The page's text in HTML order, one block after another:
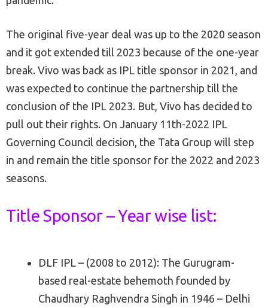
The original five-year deal was up to the 2020 season
and it got extended till 2023 because of the one-year
break. Vivo was back as IPL title sponsor in 2021, and
was expected to continue the partnership till the
conclusion of the IPL 2023. But, Vivo has decided to
pull out their rights. On January 11th-2022 IPL
Governing Council decision, the Tata Group will step
in and remain the title sponsor for the 2022 and 2023
seasons.
Title Sponsor – Year wise list:
DLF IPL – (2008 to 2012): The Gurugram-
based real-estate behemoth founded by
Chaudhary Raghvendra Singh in 1946 – Delhi